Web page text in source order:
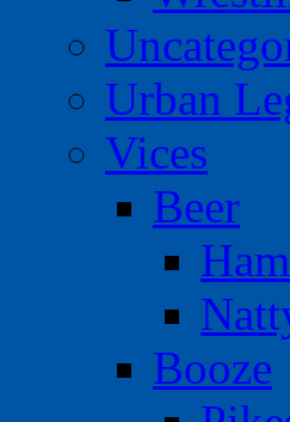
Urban
Vices
Beer
Booze